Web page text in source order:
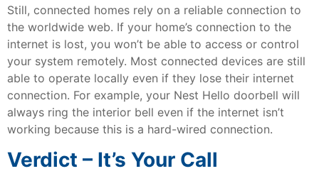
Still, connected homes rely on a reliable connection to
the worldwide web. If your home’s connection to the
internet is lost, you won’t be able to access or control
your system remotely. Most connected devices are still
able to operate locally even if they lose their internet
connection. For example, your Nest Hello doorbell will
always ring the interior bell even if the internet isn’t
working because this is a hard-wired connection.
Verdict – It’s Your Call